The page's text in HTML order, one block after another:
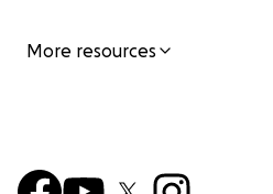
More resources